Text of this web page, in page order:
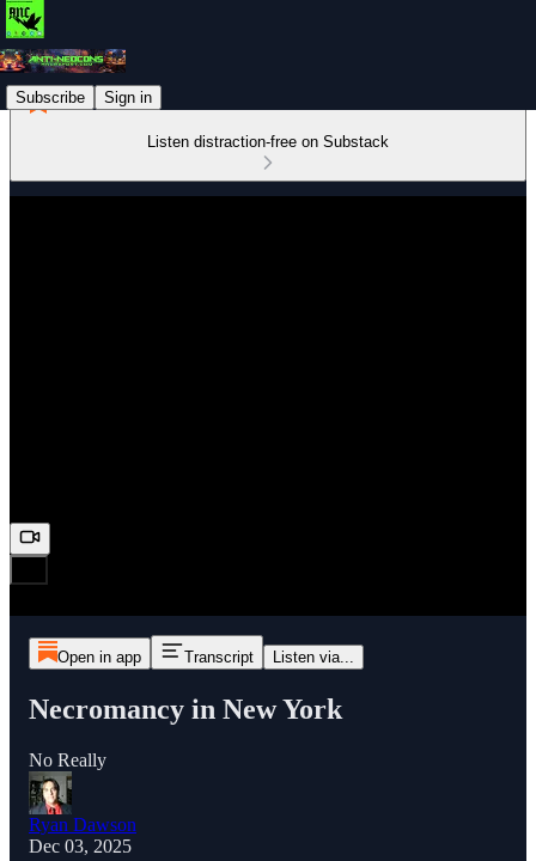
Subscribe Sign in
Listen distraction-free on Substack
Open in app Transcript Listen via...
Necromancy in New York
No Really
Ryan Dawson
Dec 03, 2025